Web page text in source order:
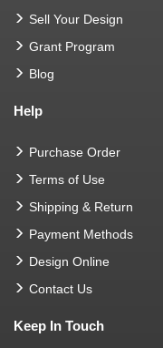
Sell Your Design
Grant Program
Blog
Help
Purchase Order
Terms of Use
Shipping & Return
Payment Methods
Design Online
Contact Us
Keep In Touch